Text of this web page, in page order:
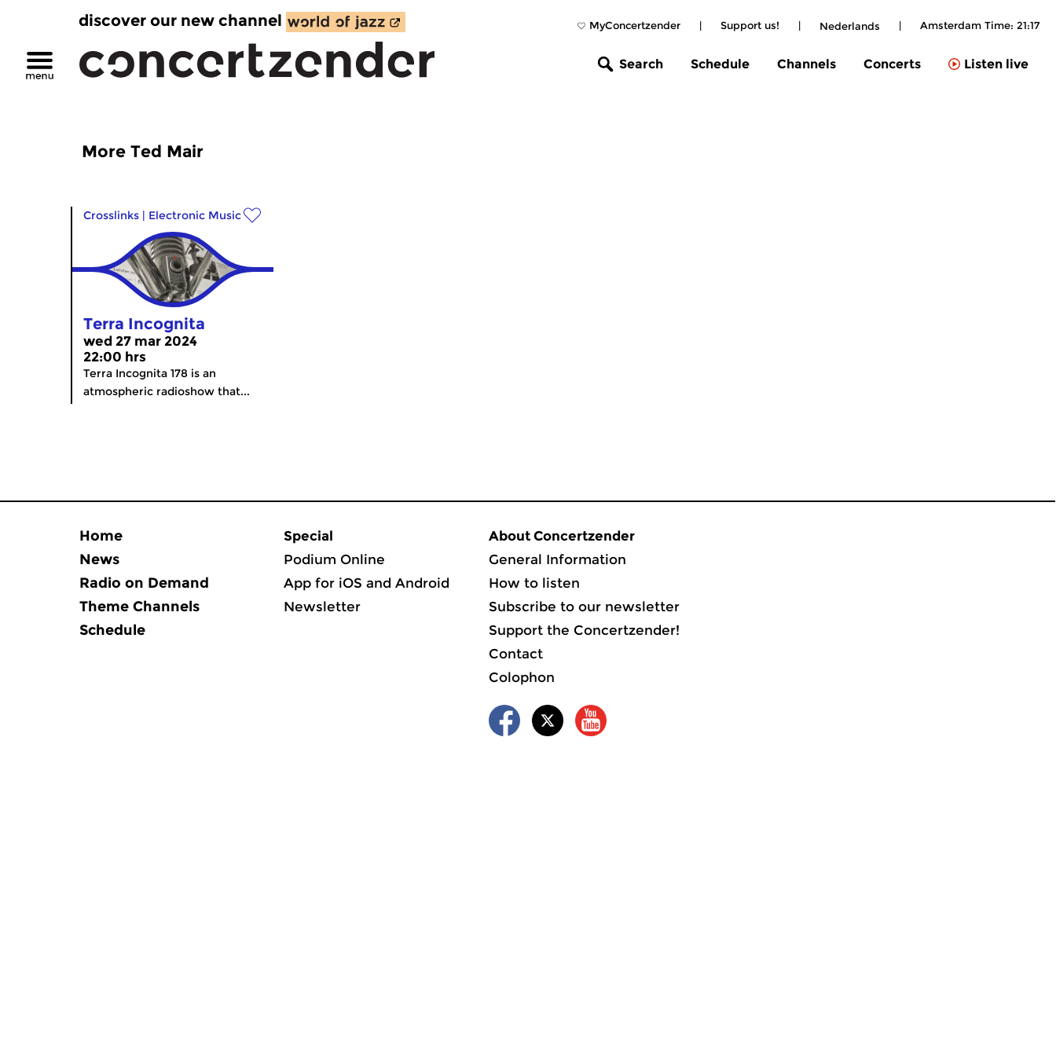
MyConcertzender | Support us! | Nederlands | Amsterdam Time: 21:17
discover our new channel
Search Schedule Channels Concerts Listen live
More Ted Mair
Crosslinks | Electronic Music
Terra Incognita
wed 27 mar 2024
22:00 hrs
Terra Incognita 178 is an
atmospheric radioshow that...
Home
News
Radio on Demand
Theme Channels
Schedule
Special
Podium Online
App for iOS and Android
Newsletter
About Concertzender
General Information
How to listen
Subscribe to our newsletter
Support the Concertzender!
Contact
Colophon